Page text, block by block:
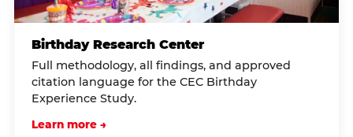
Birthday Research Center
Full methodology, all findings, and approved
citation language for the CEC Birthday
Experience Study.
Learn more →